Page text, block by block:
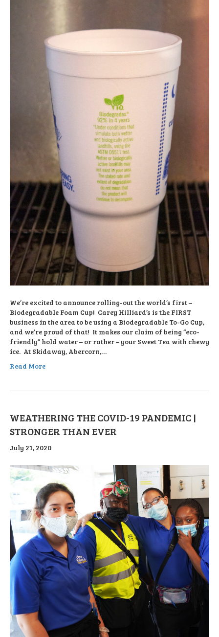
We’re excited to announce rolling-out the world’s first –
Biodegradable Foam Cup! Carey Hilliard’s is the FIRST
business in the area to be using a Biodegradable To-Go Cup,
and we’re proud of that! It makes our claim of being “eco-
friendly” hold water – or rather – your Sweet Tea with chewy
ice. At Skidaway, Abercorn,…
Read More
WEATHERING THE COVID-19 PANDEMIC |
STRONGER THAN EVER
July 21, 2020